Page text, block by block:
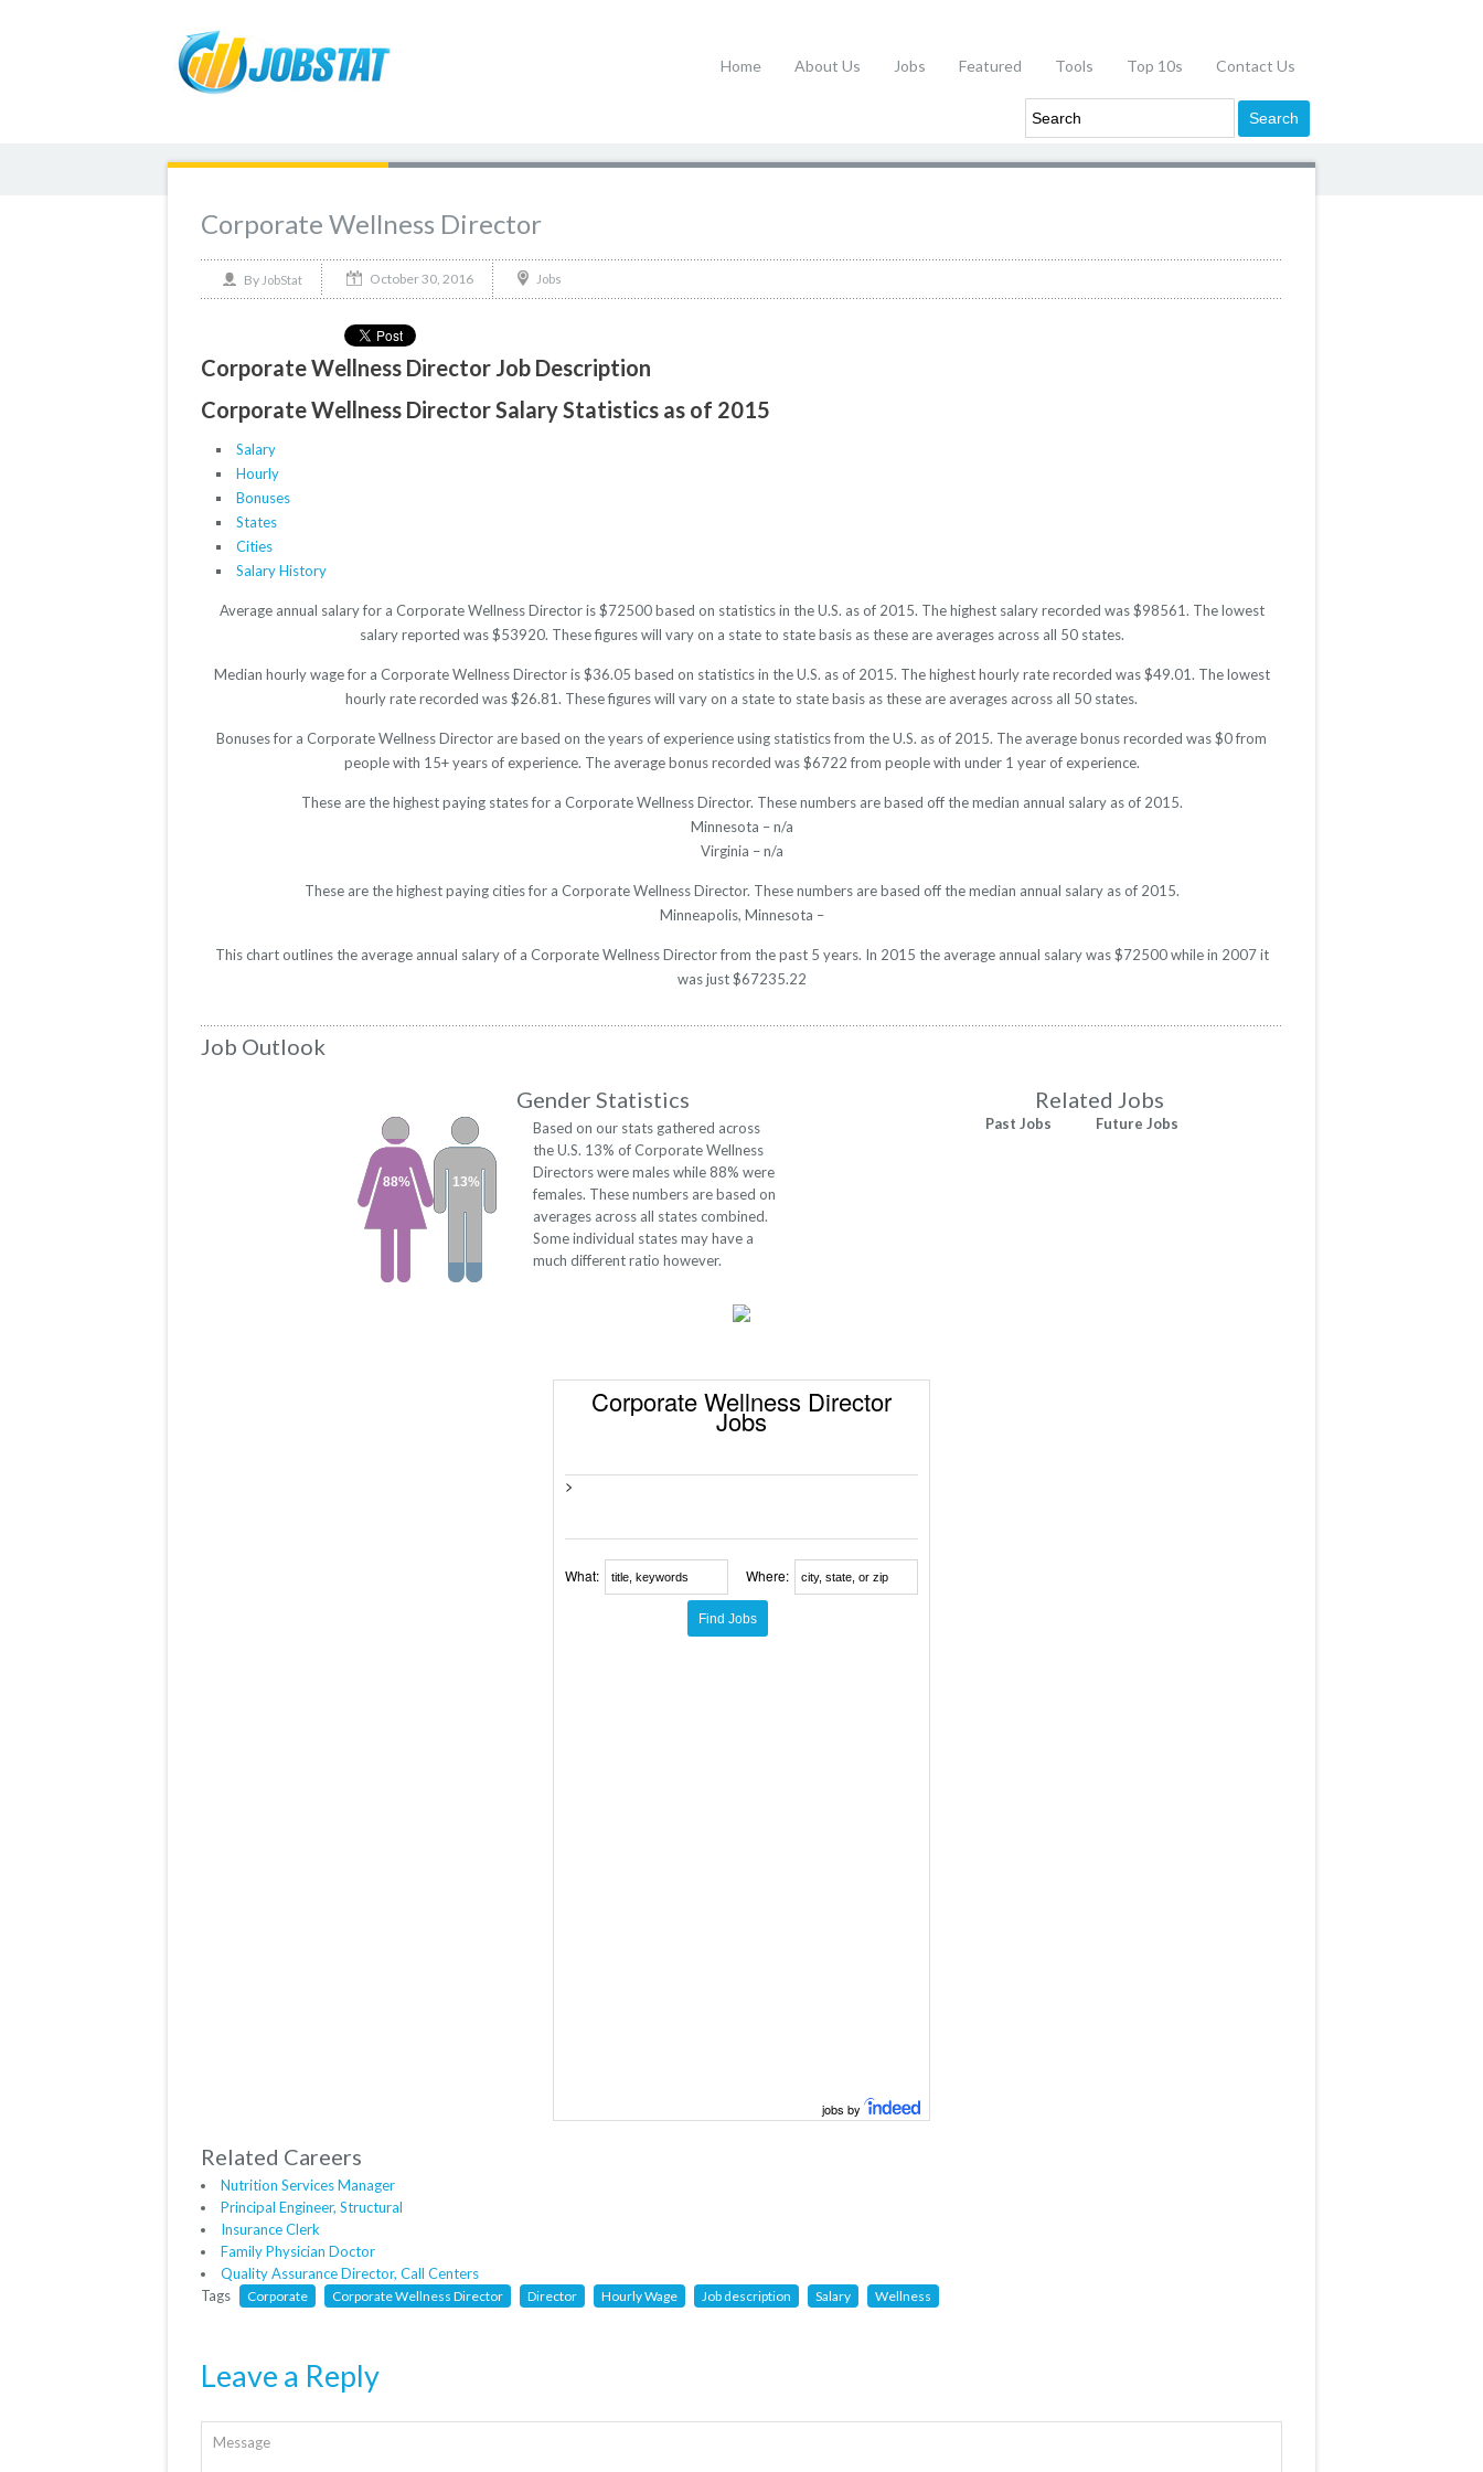
Home About Us Jobs Featured Tools Top 10s Contact Us
Corporate Wellness Director
By JobStat October 30, 2016 Jobs
Corporate Wellness Director Job Description
Corporate Wellness Director Salary Statistics as of 2015
Salary
Hourly
Bonuses
States
Cities
Salary History
Average annual salary for a Corporate Wellness Director is $72500 based on statistics in the U.S. as of 2015. The highest salary recorded was $98561. The lowest
salary reported was $53920. These figures will vary on a state to state basis as these are averages across all 50 states.
Median hourly wage for a Corporate Wellness Director is $36.05 based on statistics in the U.S. as of 2015. The highest hourly rate recorded was $49.01. The lowest
hourly rate recorded was $26.81. These figures will vary on a state to state basis as these are averages across all 50 states.
Bonuses for a Corporate Wellness Director are based on the years of experience using statistics from the U.S. as of 2015. The average bonus recorded was $0 from
people with 15+ years of experience. The average bonus recorded was $6722 from people with under 1 year of experience.
These are the highest paying states for a Corporate Wellness Director. These numbers are based off the median annual salary as of 2015.
Minnesota – n/a
Virginia – n/a
These are the highest paying cities for a Corporate Wellness Director. These numbers are based off the median annual salary as of 2015.
Minneapolis, Minnesota –
This chart outlines the average annual salary of a Corporate Wellness Director from the past 5 years. In 2015 the average annual salary was $72500 while in 2007 it
was just $67235.22
Job Outlook
Gender Statistics
Related Jobs
13%
88%
Based on our stats gathered across
the U.S. 13% of Corporate Wellness
Directors were males while 88% were
females. These numbers are based on
averages across all states combined.
Some individual states may have a
much different ratio however.
Past Jobs Future Jobs
Corporate Wellness Director
Jobs
>
What: Where:
jobs by
Related Careers
Nutrition Services Manager
Principal Engineer, Structural
Insurance Clerk
Family Physician Doctor
Quality Assurance Director, Call Centers
Tags
Corporate Corporate Wellness Director Director Hourly Wage Job description Salary Wellness
Leave a Reply